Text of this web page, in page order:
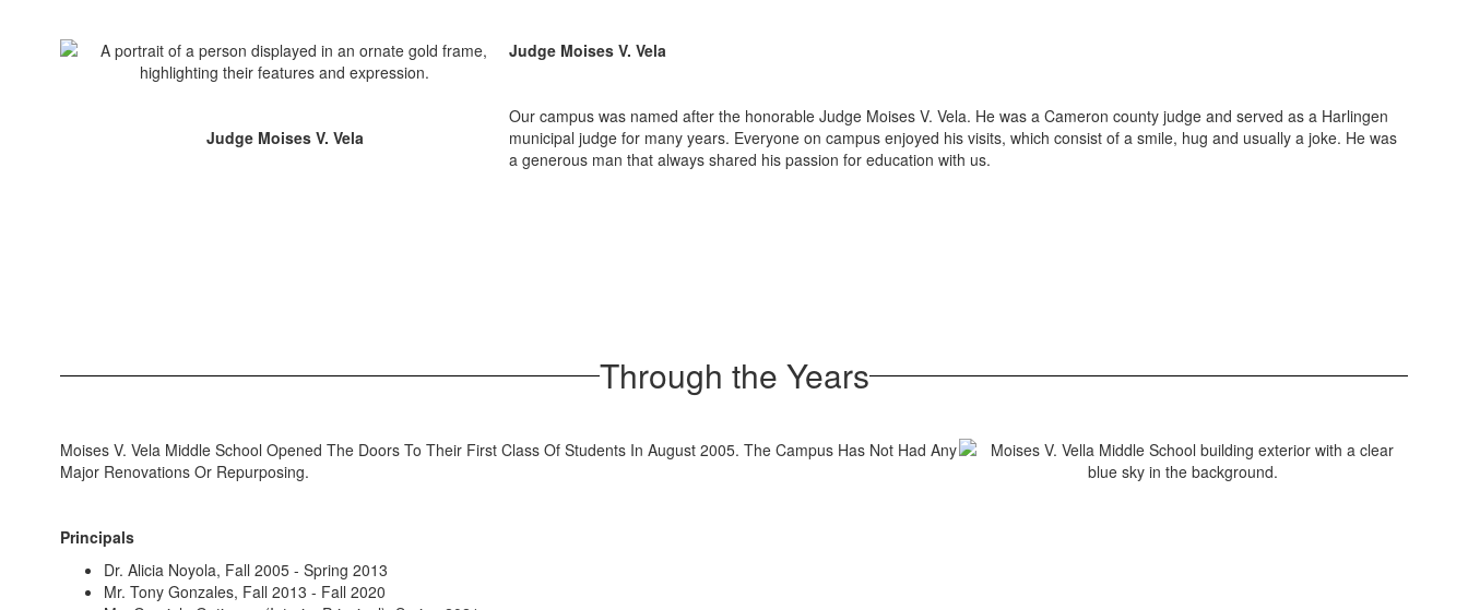
Judge Moises V. Vela
Judge Moises V. Vela
Our campus was named after the honorable Judge Moises V. Vela. He was a Cameron county judge and served as a Harlingen
municipal judge for many years. Everyone on campus enjoyed his visits, which consist of a smile, hug and usually a joke. He was
a generous man that always shared his passion for education with us.
Through the Years
Moises V. Vela Middle School Opened The Doors To Their First Class Of Students In August 2005. The Campus Has Not Had Any
Major Renovations Or Repurposing.
Principals
Dr. Alicia Noyola, Fall 2005 - Spring 2013
Mr. Tony Gonzales, Fall 2013 - Fall 2020